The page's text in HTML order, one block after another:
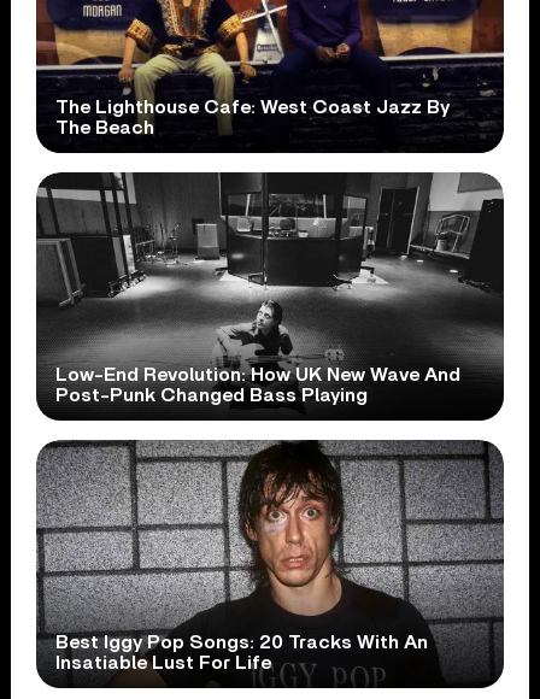
The Lighthouse Cafe: West Coast Jazz By
The Beach
Low-End Revolution: How UK New Wave And
Post-Punk Changed Bass Playing
Best Iggy Pop Songs: 20 Tracks With An
Insatiable Lust For Life